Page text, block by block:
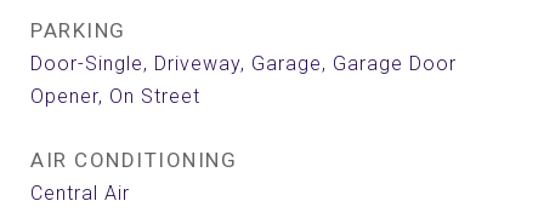
PARKING
Door-Single, Driveway, Garage, Garage Door
Opener, On Street
AIR CONDITIONING
Central Air